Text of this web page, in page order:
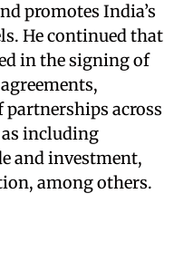
promotes India’s
He continued that
in the signing of
across
as including
and investment,
among others.